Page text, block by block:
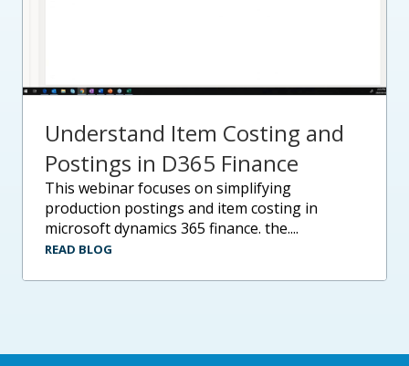
Understand Item Costing and
Postings in D365 Finance
this webinar focuses on simplifying
production postings and item costing in
microsoft dynamics 365 finance. the....
READ BLOG